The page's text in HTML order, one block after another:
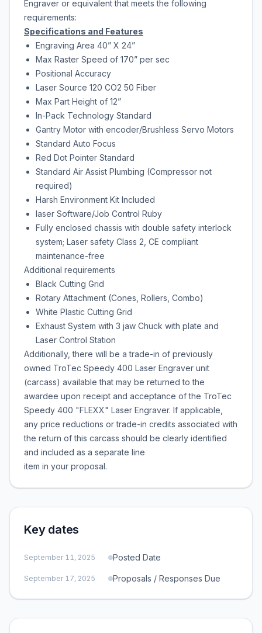
Engraver or equivalent that meets the following
requirements:
Specifications and Features
Engraving Area 40” X 24”
Max Raster Speed of 170” per sec
Positional Accuracy
Laser Source 120 CO2 50 Fiber
Max Part Height of 12”
In-Pack Technology Standard
Gantry Motor with encoder/Brushless Servo Motors
Standard Auto Focus
Red Dot Pointer Standard
Standard Air Assist Plumbing (Compressor not
required)
Harsh Environment Kit Included
laser Software/Job Control Ruby
Fully enclosed chassis with double safety interlock
system; Laser safety Class 2, CE compliant
maintenance-free
Additional requirements
Black Cutting Grid
Rotary Attachment (Cones, Rollers, Combo)
White Plastic Cutting Grid
Exhaust System with 3 jaw Chuck with plate and
Laser Control Station
Additionally, there will be a trade-in of previously
owned TroTec Speedy 400 Laser Engraver unit
(carcass) available that may be returned to the
awardee upon receipt and acceptance of the TroTec
Speedy 400 "FLEXX" Laser Engraver. If applicable,
any price reductions or trade-in credits associated with
the return of this carcass should be clearly identified
and included as a separate line
item in your proposal.
Key dates
September 11, 2025 Posted Date
September 17, 2025 Proposals / Responses Due